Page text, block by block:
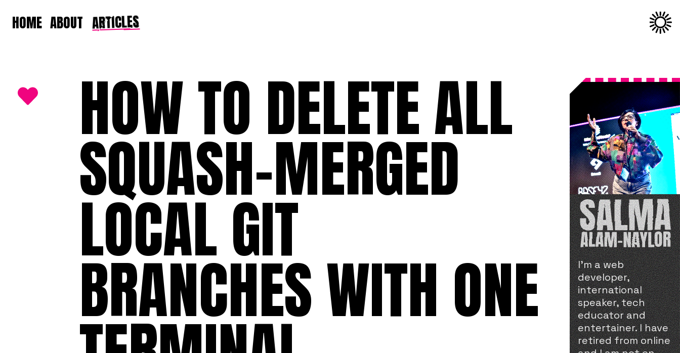
HOME ABOUT ARTICLES
HOW TO DELETE ALL
SQUASH-MERGED
LOCAL GIT
BRANCHES WITH ONE
I'm a web
developer,
international
speaker, tech
educator and
entertainer. I have
retired from online